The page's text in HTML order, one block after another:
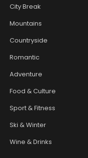
City Break
Mountains
Countryside
Romantic
Adventure
Food & Culture
Sport & Fitness
Ski & Winter
Wine & Drinks